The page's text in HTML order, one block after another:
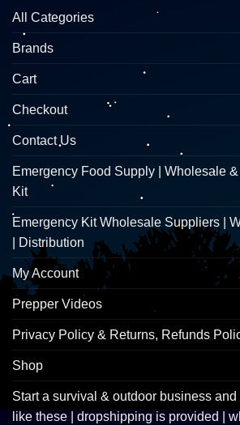
All Categories
Brands
Cart
Checkout
Contact Us
Emergency Food Supply | Wholesale
Kit
Emergency Kit Wholesale Suppliers |
| Distribution
My Account
Prepper Videos
Privacy Policy & Returns, Refunds
Shop
Start a survival & outdoor business
like these | dropshipping is provided |